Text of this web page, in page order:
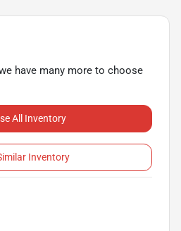
have many more to choose
All Inventory
Inventory